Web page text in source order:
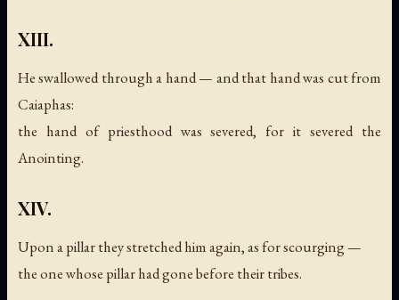
XIII.
He swallowed through a hand — and that hand was cut from
Caiaphas:
the hand of priesthood was severed, for it severed the
Anointing.
XIV.
Upon a pillar they stretched him again, as for scourging —
the one whose pillar had gone before their tribes.